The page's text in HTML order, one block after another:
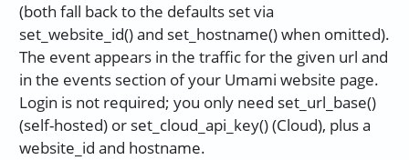
(both fall back to the defaults set via
set_website_id() and set_hostname() when omitted).
The event appears in the traffic for the given url and
in the events section of your Umami website page.
Login is not required; you only need set_url_base()
(self-hosted) or set_cloud_api_key() (Cloud), plus a
website_id and hostname.